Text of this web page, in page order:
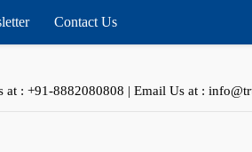
Contact Us
at : +91-8882080808 | Email Us at :